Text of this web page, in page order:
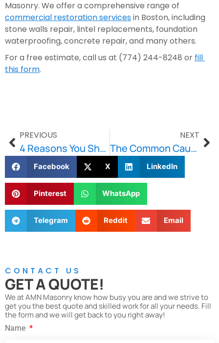
commercial restoration services in Boston, including
stone walls repair, lintel replacements, foundation
waterproofing, concrete repair, and many others.
For a free estimate, call us at (774) 244-8248 or fill
this form.
PREVIOUS
4 Reasons You Should Waterproof Your Basement This Winter
NEXT
The Common Causes of Commercial Water Damage
Facebook X LinkedIn
Pinterest WhatsApp
Telegram Reddit Email
CONTACT US
GET A QUOTE!
We at AMN Masonry know how busy you are and we strive to
get you the best quote and skilled work for all your needs. Fill
the form and we will get back to you right away!
Name